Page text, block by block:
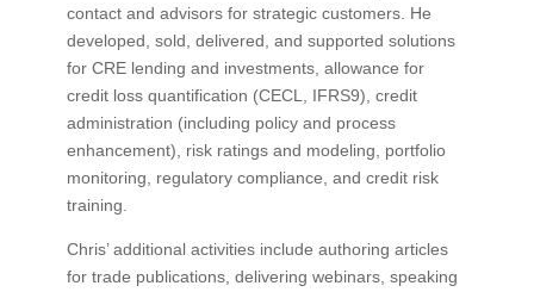
contact and advisors for strategic customers. He
developed, sold, delivered, and supported solutions
for CRE lending and investments, allowance for
credit loss quantification (CECL, IFRS9), credit
administration (including policy and process
enhancement), risk ratings and modeling, portfolio
monitoring, regulatory compliance, and credit risk
training.
Chris’ additional activities include authoring articles
for trade publications, delivering webinars, speaking